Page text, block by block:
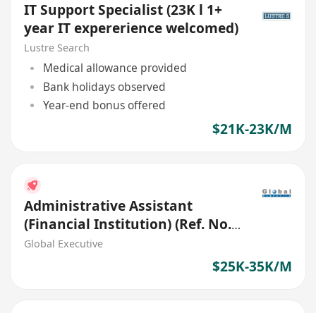
IT Support Specialist (23K l 1+
year IT expererience welcomed)
Lustre Search
Medical allowance provided
Bank holidays observed
Year-end bonus offered
$21K-23K/M
Administrative Assistant
(Financial Institution) (Ref. No.:
27403)
Global Executive
$25K-35K/M